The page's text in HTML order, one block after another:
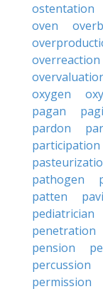
ostentation
oven
overreaction
oxygen
pagan
pardon
participation
pathogen
patten
pediatrician
penetration
pension
percussion
permission